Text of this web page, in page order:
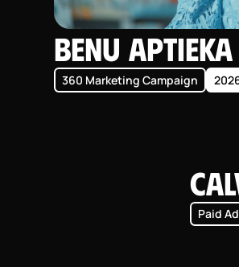
BENU
360 Marketing Campaign
Paid